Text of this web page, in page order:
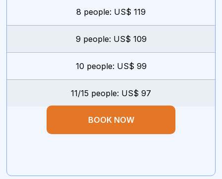
8 people: US$ 119
9 people: US$ 109
10 people: US$ 99
11/15 people: US$ 97
BOOK NOW